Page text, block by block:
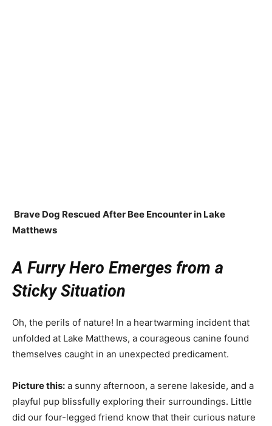
Brave Dog Rescued After Bee Encounter in Lake
Matthews
A Furry Hero Emerges from a
Sticky Situation
Oh, the perils of nature! In a heartwarming incident that
unfolded at Lake Matthews, a courageous canine found
themselves caught in an unexpected predicament.
Picture this: a sunny afternoon, a serene lakeside, and a
playful pup blissfully exploring their surroundings. Little
did our four-legged friend know that their curious nature